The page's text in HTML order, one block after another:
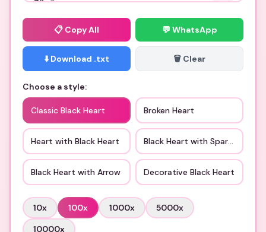
📋 Copy All 💬 WhatsApp
⬇️ Download .txt 🗑️ Clear
Choose a style:
Classic Black Heart Broken Heart
Heart with Black Heart Black Heart with Sparkles
Black Heart with Arrow Decorative Black Heart
10x 100x 1000x 5000x
10000x